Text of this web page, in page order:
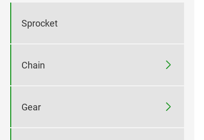
Sprocket
Chain 
Gear 